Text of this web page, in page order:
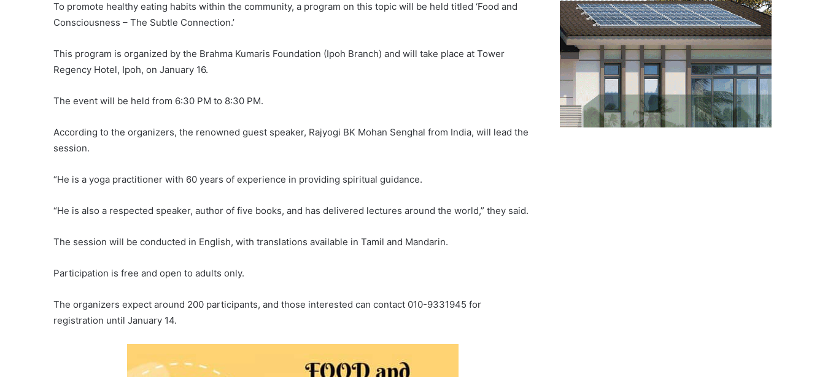
To promote healthy eating habits within the community, a program on this topic will be held titled ‘Food and
Consciousness – The Subtle Connection.’
This program is organized by the Brahma Kumaris Foundation (Ipoh Branch) and will take place at Tower
Regency Hotel, Ipoh, on January 16.
The event will be held from 6:30 PM to 8:30 PM.
According to the organizers, the renowned guest speaker, Rajyogi BK Mohan Senghal from India, will lead the
session.
“He is a yoga practitioner with 60 years of experience in providing spiritual guidance.
“He is also a respected speaker, author of five books, and has delivered lectures around the world,” they said.
The session will be conducted in English, with translations available in Tamil and Mandarin.
Participation is free and open to adults only.
The organizers expect around 200 participants, and those interested can contact 010-9331945 for
registration until January 14.